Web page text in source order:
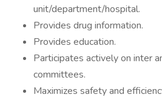
unit/department/hospital.
Provides drug information.
Provides education.
Participates actively on inter
committees.
Maximizes safety and